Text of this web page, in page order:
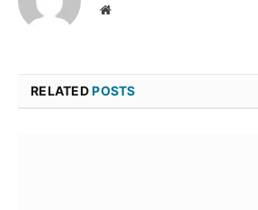
Website
RELATEDPOSTS